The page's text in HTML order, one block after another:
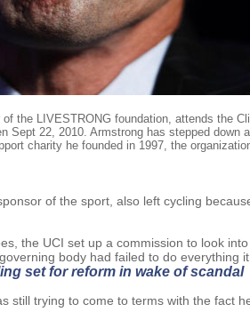
of the LIVESTRONG foundation, attends the
Sept 22, 2010. Armstrong has stepped down
charity he founded in 1997, the
of the sport, also left cycling
the UCI set up a commission to look
body had failed to do everything
set for reform in wake of scandal
still trying to come to terms with the fact